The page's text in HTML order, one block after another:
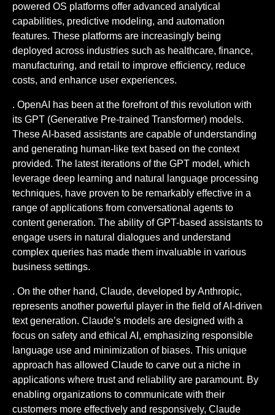
powered OS platforms offer advanced analytical
capabilities, predictive modeling, and automation
features. These platforms are increasingly being
deployed across industries such as healthcare, finance,
manufacturing, and retail to improve efficiency, reduce
costs, and enhance user experiences.
. OpenAI has been at the forefront of this revolution with
its GPT (Generative Pre-trained Transformer) models.
These AI-based assistants are capable of understanding
and generating human-like text based on the context
provided. The latest iterations of the GPT model, which
leverage deep learning and natural language processing
techniques, have proven to be remarkably effective in a
range of applications from conversational agents to
content generation. The ability of GPT-based assistants to
engage users in natural dialogues and understand
complex queries has made them invaluable in various
business settings.
. On the other hand, Claude, developed by Anthropic,
represents another powerful player in the field of AI-driven
text generation. Claude’s models are designed with a
focus on safety and ethical AI, emphasizing responsible
language use and minimization of biases. This unique
approach has allowed Claude to carve out a niche in
applications where trust and reliability are paramount. By
enabling organizations to communicate with their
customers more effectively and responsively, Claude